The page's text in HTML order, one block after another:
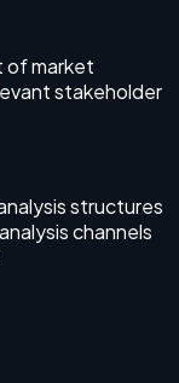
of market
stakeholder
structures
channels